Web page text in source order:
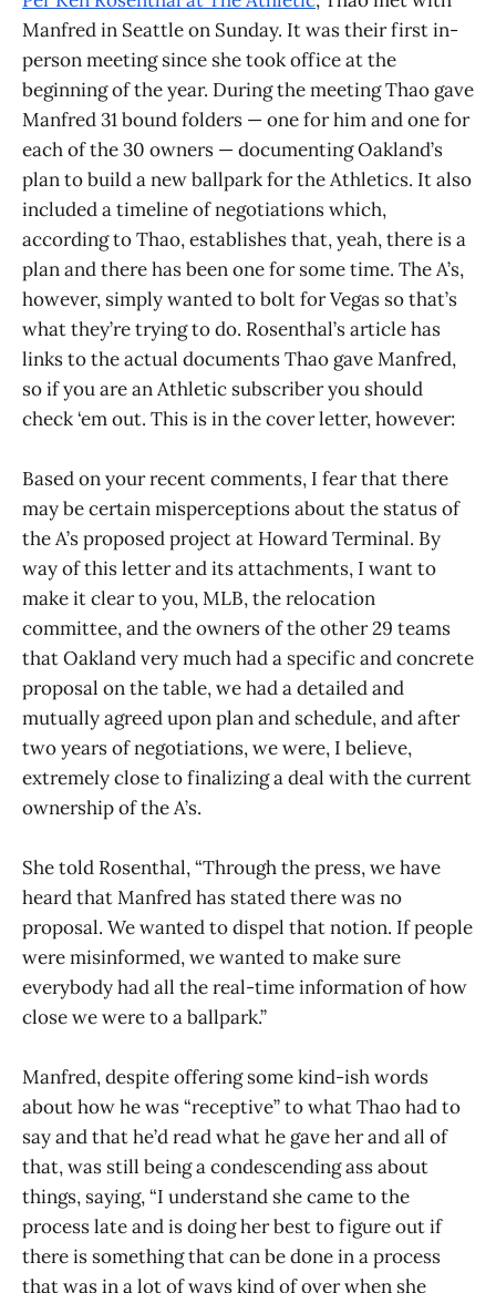
Manfred in Seattle on Sunday. It was their first in-
person meeting since she took office at the
beginning of the year. During the meeting Thao gave
Manfred 31 bound folders — one for him and one for
each of the 30 owners — documenting Oakland’s
plan to build a new ballpark for the Athletics. It also
included a timeline of negotiations which,
according to Thao, establishes that, yeah, there is a
plan and there has been one for some time. The A’s,
however, simply wanted to bolt for Vegas so that’s
what they’re trying to do. Rosenthal’s article has
links to the actual documents Thao gave Manfred,
so if you are an Athletic subscriber you should
check ‘em out. This is in the cover letter, however:
Based on your recent comments, I fear that there
may be certain misperceptions about the status of
the A’s proposed project at Howard Terminal. By
way of this letter and its attachments, I want to
make it clear to you, MLB, the relocation
committee, and the owners of the other 29 teams
that Oakland very much had a specific and concrete
proposal on the table, we had a detailed and
mutually agreed upon plan and schedule, and after
two years of negotiations, we were, I believe,
extremely close to finalizing a deal with the current
ownership of the A’s.
She told Rosenthal, “Through the press, we have
heard that Manfred has stated there was no
proposal. We wanted to dispel that notion. If people
were misinformed, we wanted to make sure
everybody had all the real-time information of how
close we were to a ballpark.”
Manfred, despite offering some kind-ish words
about how he was “receptive” to what Thao had to
say and that he’d read what he gave her and all of
that, was still being a condescending ass about
things, saying, “I understand she came to the
process late and is doing her best to figure out if
there is something that can be done in a process
that was in a lot of ways kind of over when she